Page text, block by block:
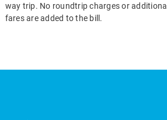
way trip. No roundtrip charges or additional
fares are added to the bill.